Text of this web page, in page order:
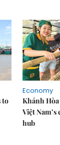
to
Economy
Khánh
Việt
hub